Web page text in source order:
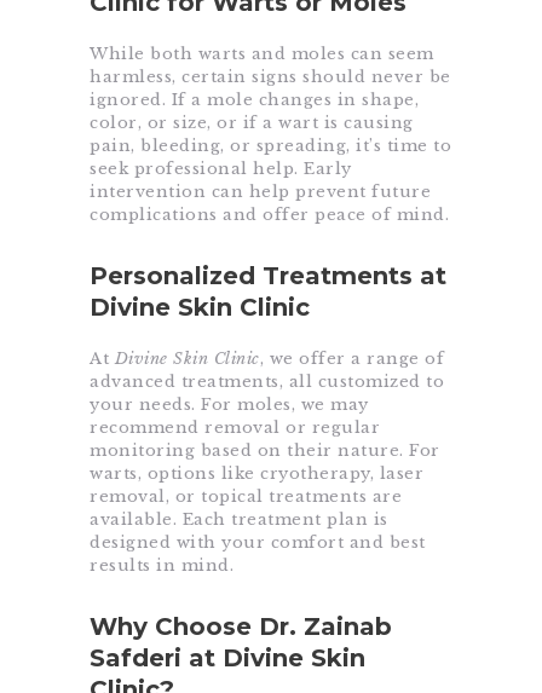
While both warts and moles can seem
harmless, certain signs should never be
ignored. If a mole changes in shape,
color, or size, or if a wart is causing
pain, bleeding, or spreading, it’s time to
seek professional help. Early
intervention can help prevent future
complications and offer peace of mind.
Personalized Treatments at
Divine Skin Clinic
AtDivine Skin Clinic, we offer a range of
advanced treatments, all customized to
your needs. For moles, we may
recommend removal or regular
monitoring based on their nature. For
warts, options like cryotherapy, laser
removal, or topical treatments are
available. Each treatment plan is
designed with your comfort and best
results in mind.
Why Choose Dr. Zainab
Safderi at Divine Skin